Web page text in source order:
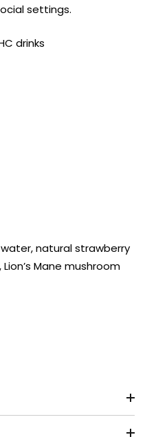
settings.
drinks
natural strawberry
Mane mushroom